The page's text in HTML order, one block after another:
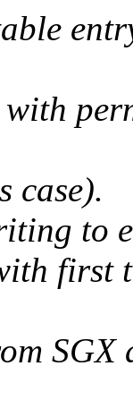
case).
to
first
SGX